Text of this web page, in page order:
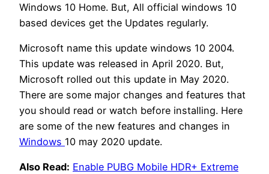
Windows 10 Home. But, All official windows 10
based devices get the Updates regularly.
Microsoft name this update windows 10 2004.
This update was released in April 2020. But,
Microsoft rolled out this update in May 2020.
There are some major changes and features that
you should read or watch before installing. Here
are some of the new features and changes in
Windows 10 may 2020 update.
Also Read: Enable PUBG Mobile HDR+ Extreme